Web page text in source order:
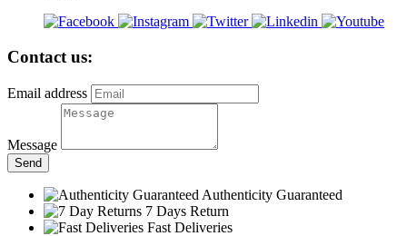
Contact us:
Email address
Message
Send
Authenticity Guaranteed
7 Days Return
Fast Deliveries